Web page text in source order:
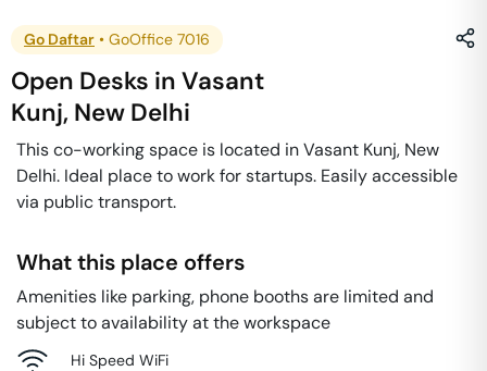
Go Daftar • GoOffice 7016
Open Desks inVasant
Kunj, New Delhi
This co-working space is located in Vasant Kunj, New
Delhi. Ideal place to work for startups. Easily accessible
via public transport.
What this place offers
Amenities like parking, phone booths are limited and
subject to availability at the workspace
Hi Speed WiFi